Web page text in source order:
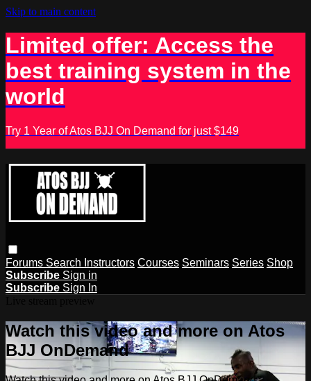
Skip to main content
Limited offer: Access the
best training system in the
world
Try 1 Year of Atos BJJ On Demand for just $149
Forums Search Instructors Courses Seminars Series Shop
Subscribe Sign in
Subscribe Sign In
Watch this video and more on Atos
BJJ OnDemand